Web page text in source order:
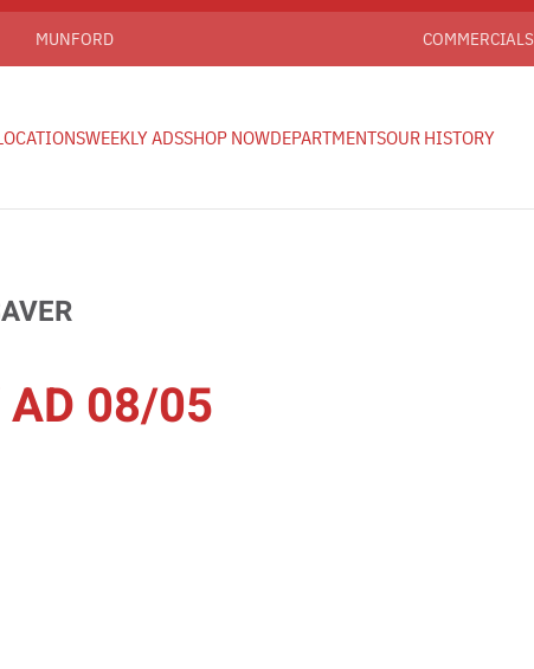
MUNFORD COMMERCIALS
WEEKLY ADSSHOP NOWDEPARTMENTSOUR HISTORY
AD 08/05